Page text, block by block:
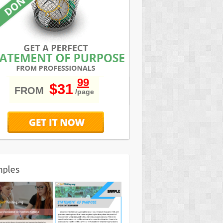
FROM $31 99
/page